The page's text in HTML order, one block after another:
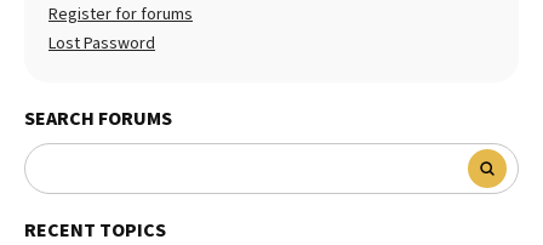
Register for forums
Lost Password
SEARCH FORUMS
RECENT TOPICS